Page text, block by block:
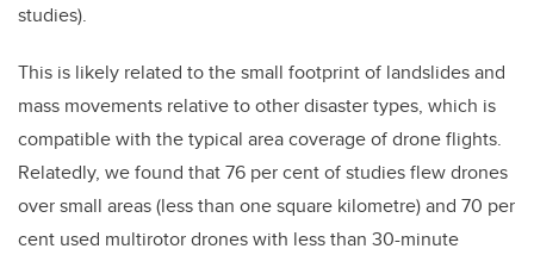
studies).
This is likely related to the small footprint of landslides and
mass movements relative to other disaster types, which is
compatible with the typical area coverage of drone flights.
Relatedly, we found that 76 per cent of studies flew drones
over small areas (less than one square kilometre) and 70 per
cent used multirotor drones with less than 30-minute